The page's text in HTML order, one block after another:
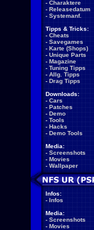
- Charaktere
- Releasedatum
- Systemanf.
Tipps & Tricks:
- Cheats
- Savegames
- Karte (Shops)
- Unique Parts
- Magazine
- Tuning Tipps
- Allg. Tipps
- Drag Tipps
Downloads:
- Cars
- Patches
- Demo
- Tools
- Hacks
- Demo Tools
Media:
- Screenshots
- Movies
- Wallpaper
Infos:
- Infos
Media:
- Screenshots
- Movies